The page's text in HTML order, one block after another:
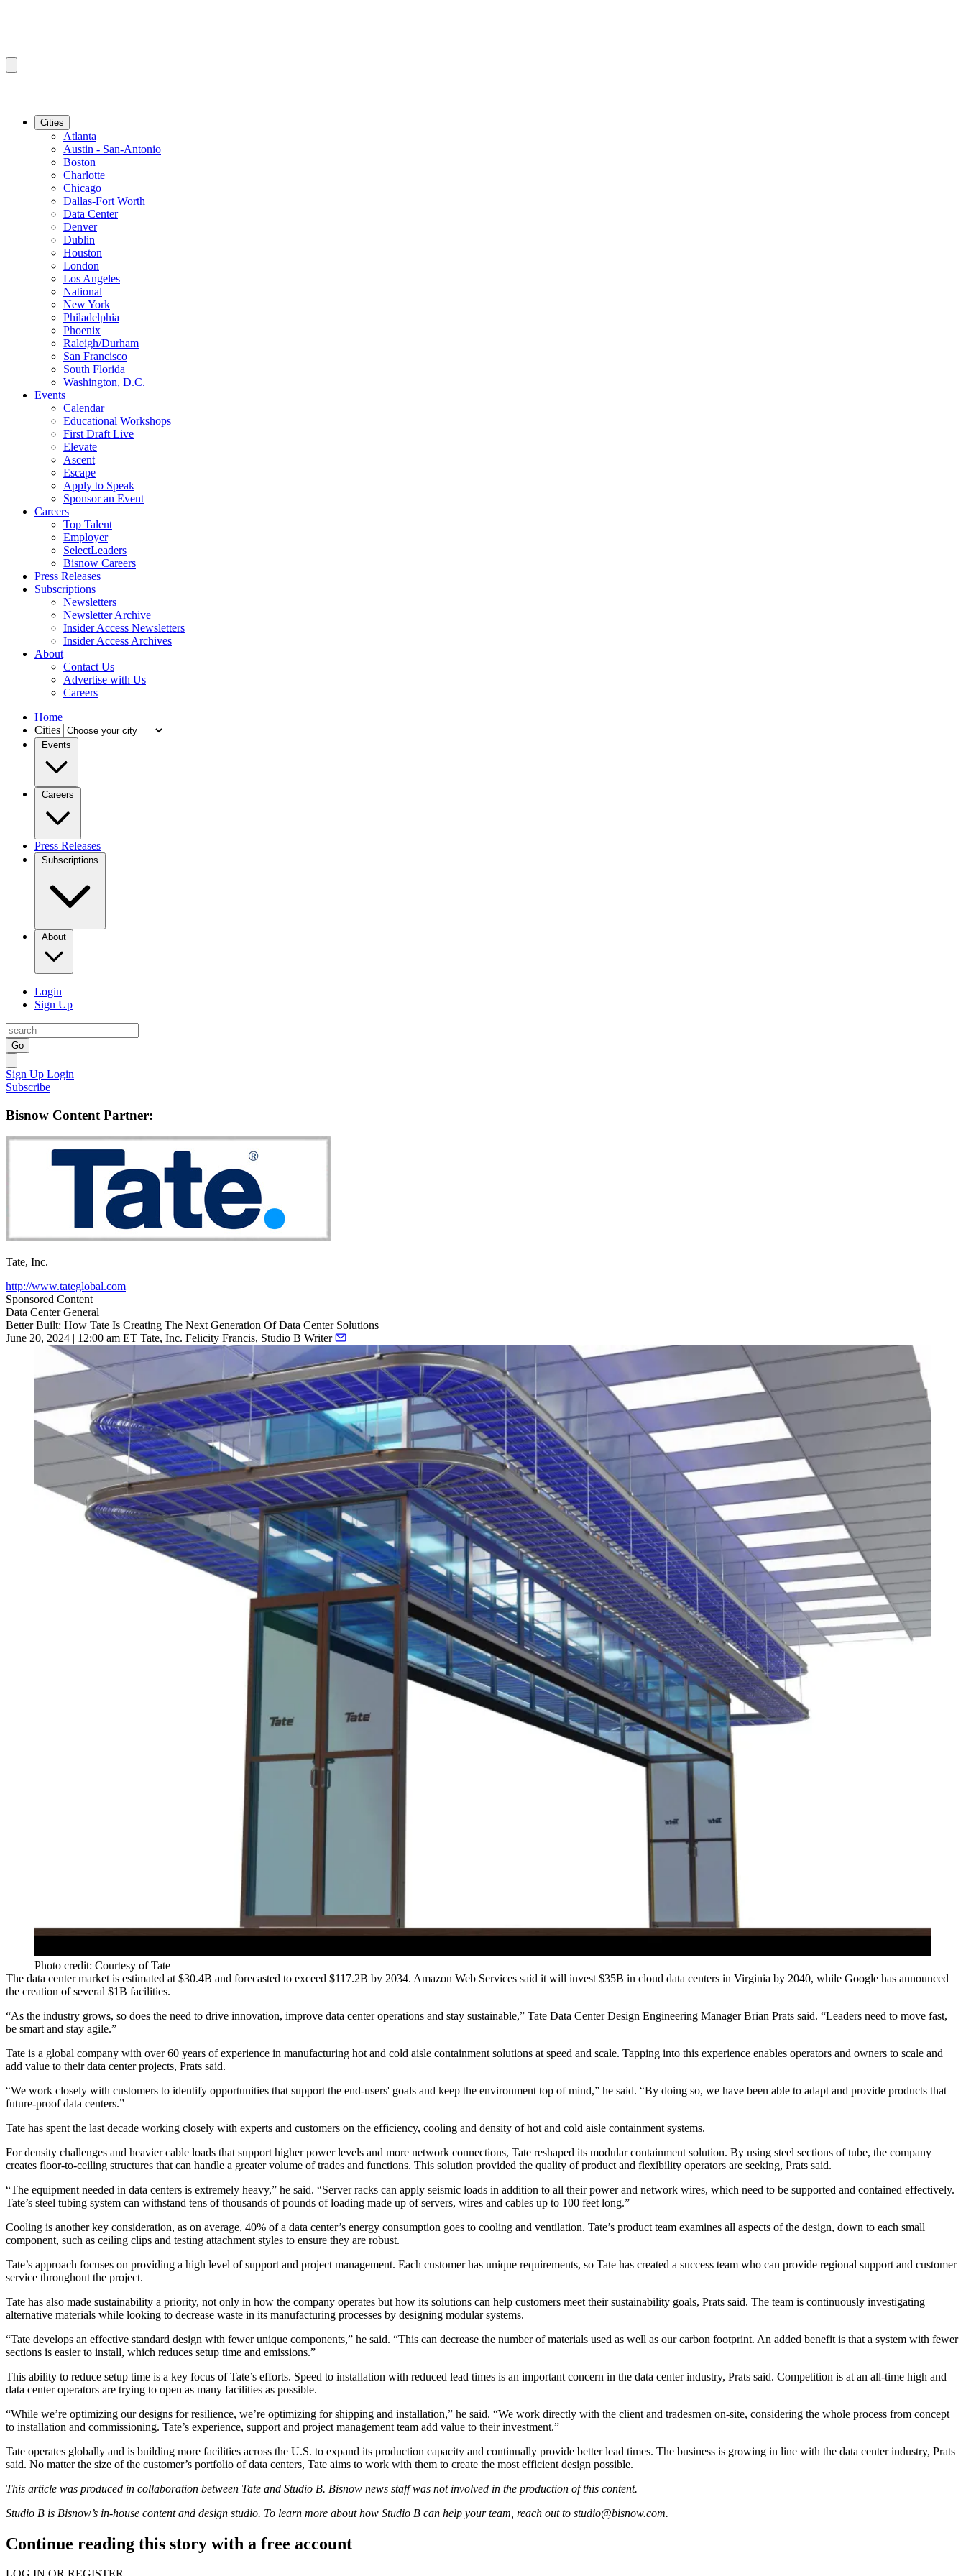
Cities
Atlanta
Austin - San-Antonio
Boston
Charlotte
Chicago
Dallas-Fort Worth
Data Center
Denver
Dublin
Houston
London
Los Angeles
National
New York
Philadelphia
Phoenix
Raleigh/Durham
San Francisco
South Florida
Washington, D.C.
Events
Calendar
Educational Workshops
First Draft Live
Elevate
Ascent
Escape
Apply to Speak
Sponsor an Event
Careers
Top Talent
Employer
SelectLeaders
Bisnow Careers
Press Releases
Subscriptions
Newsletters
Newsletter Archive
Insider Access Newsletters
Insider Access Archives
About
Contact Us
Advertise with Us
Careers
Home
Cities
Events
Careers
Press Releases
Subscriptions
About
Login
Sign Up
Go
Sign Up Login
Subscribe
Bisnow Content Partner:
Tate, Inc.
http://www.tateglobal.com
Sponsored Content
Data Center General
Better Built: How Tate Is Creating The Next Generation Of Data Center Solutions
June 20, 2024 | 12:00 am ET Tate, Inc. Felicity Francis, Studio B Writer
Photo credit: Courtesy of Tate
The data center market is estimated at $30.4B and forecasted to exceed $117.2B by 2034. Amazon Web Services said it will invest $35B in cloud data centers in Virginia by 2040, while Google has announced
the creation of several $1B facilities.
“As the industry grows, so does the need to drive innovation, improve data center operations and stay sustainable,” Tate Data Center Design Engineering Manager Brian Prats said. “Leaders need to move fast,
be smart and stay agile.”
Tate is a global company with over 60 years of experience in manufacturing hot and cold aisle containment solutions at speed and scale. Tapping into this experience enables operators and owners to scale and
add value to their data center projects, Prats said.
“We work closely with customers to identify opportunities that support the end-users' goals and keep the environment top of mind,” he said. “By doing so, we have been able to adapt and provide products that
future-proof data centers.”
Tate has spent the last decade working closely with experts and customers on the efficiency, cooling and density of hot and cold aisle containment systems.
For density challenges and heavier cable loads that support higher power levels and more network connections, Tate reshaped its modular containment solution. By using steel sections of tube, the company
creates floor-to-ceiling structures that can handle a greater volume of trades and functions. This solution provided the quality of product and flexibility operators are seeking, Prats said.
“The equipment needed in data centers is extremely heavy,” he said. “Server racks can apply seismic loads in addition to all their power and network wires, which need to be supported and contained effectively.
Tate’s steel tubing system can withstand tens of thousands of pounds of loading made up of servers, wires and cables up to 100 feet long.”
Cooling is another key consideration, as on average, 40% of a data center’s energy consumption goes to cooling and ventilation. Tate’s product team examines all aspects of the design, down to each small
component, such as ceiling clips and testing attachment styles to ensure they are robust.
Tate’s approach focuses on providing a high level of support and project management. Each customer has unique requirements, so Tate has created a success team who can provide regional support and customer
service throughout the project.
Tate has also made sustainability a priority, not only in how the company operates but how its solutions can help customers meet their sustainability goals, Prats said. The team is continuously investigating
alternative materials while looking to decrease waste in its manufacturing processes by designing modular systems.
“Tate develops an effective standard design with fewer unique components,” he said. “This can decrease the number of materials used as well as our carbon footprint. An added benefit is that a system with fewer
sections is easier to install, which reduces setup time and emissions.”
This ability to reduce setup time is a key focus of Tate’s efforts. Speed to installation with reduced lead times is an important concern in the data center industry, Prats said. Competition is at an all-time high and
data center operators are trying to open as many facilities as possible.
“While we’re optimizing our designs for resilience, we’re optimizing for shipping and installation,” he said. “We work directly with the client and tradesmen on-site, considering the whole process from concept
to installation and commissioning. Tate’s experience, support and project management team add value to their investment.”
Tate operates globally and is building more facilities across the U.S. to expand its production capacity and continually provide better lead times. The business is growing in line with the data center industry, Prats
said. No matter the size of the customer’s portfolio of data centers, Tate aims to work with them to create the most efficient design possible.
This article was produced in collaboration between Tate and Studio B. Bisnow news staff was not involved in the production of this content.
Studio B is Bisnow’s in-house content and design studio. To learn more about how Studio B can help your team, reach out to studio@bisnow.com.
Continue reading this story with a free account